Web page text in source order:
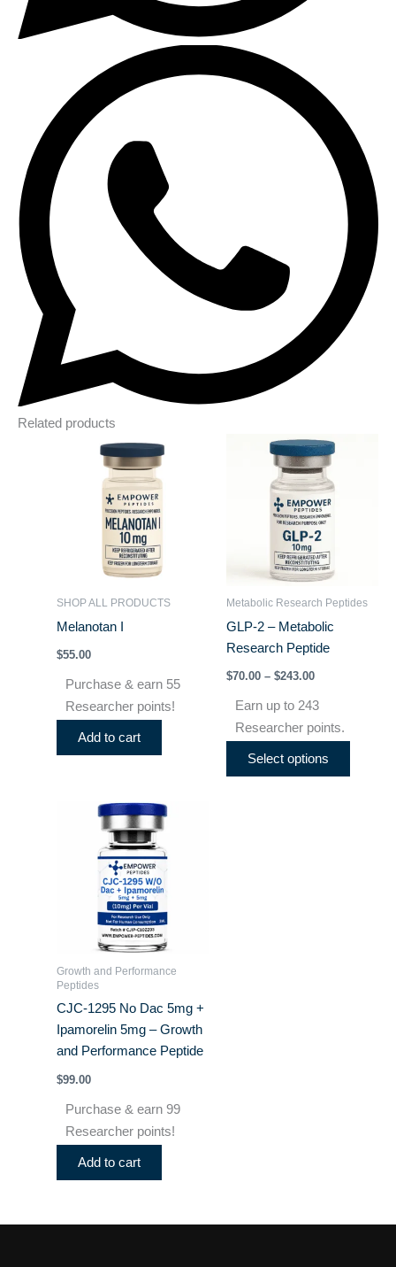
Related products
SHOP ALL PRODUCTS
Melanotan I
$55.00
Purchase & earn 55
Researcher points!
Add to cart
Metabolic Research Peptides
GLP-2 – Metabolic
Research Peptide
$70.00 – $243.00
Price
range:
$70.00
through
$243.00
Earn up to 243
Researcher points.
Select options
Growth and Performance
Peptides
CJC-1295 No Dac 5mg +
Ipamorelin 5mg – Growth
and Performance Peptide
$99.00
Purchase & earn 99
Researcher points!
Add to cart